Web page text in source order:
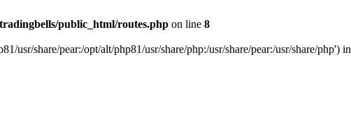
public_html/routes.php on line 8
share/pear:/opt/alt/php81/usr/share/php:/usr/share/pear:/usr/share/php') in